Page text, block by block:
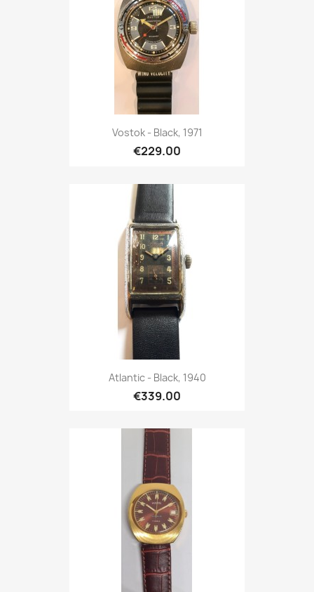
Vostok - Black, 1971
€229.00
Atlantic - Black, 1940
€339.00